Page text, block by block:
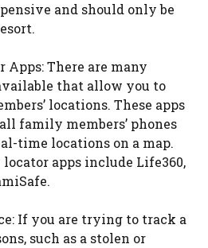
and should only be
Apps: There are many
that allow you to
locations. These apps
family members’ phones
time locations on a map.
apps include Life360,
If you are trying to track a
such as a stolen or